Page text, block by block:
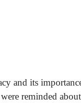
and its
reminded